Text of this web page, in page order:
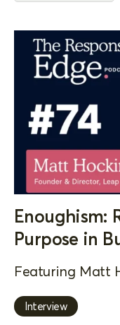
Enoughism:
Purpose in
Featuring Matt
Interview